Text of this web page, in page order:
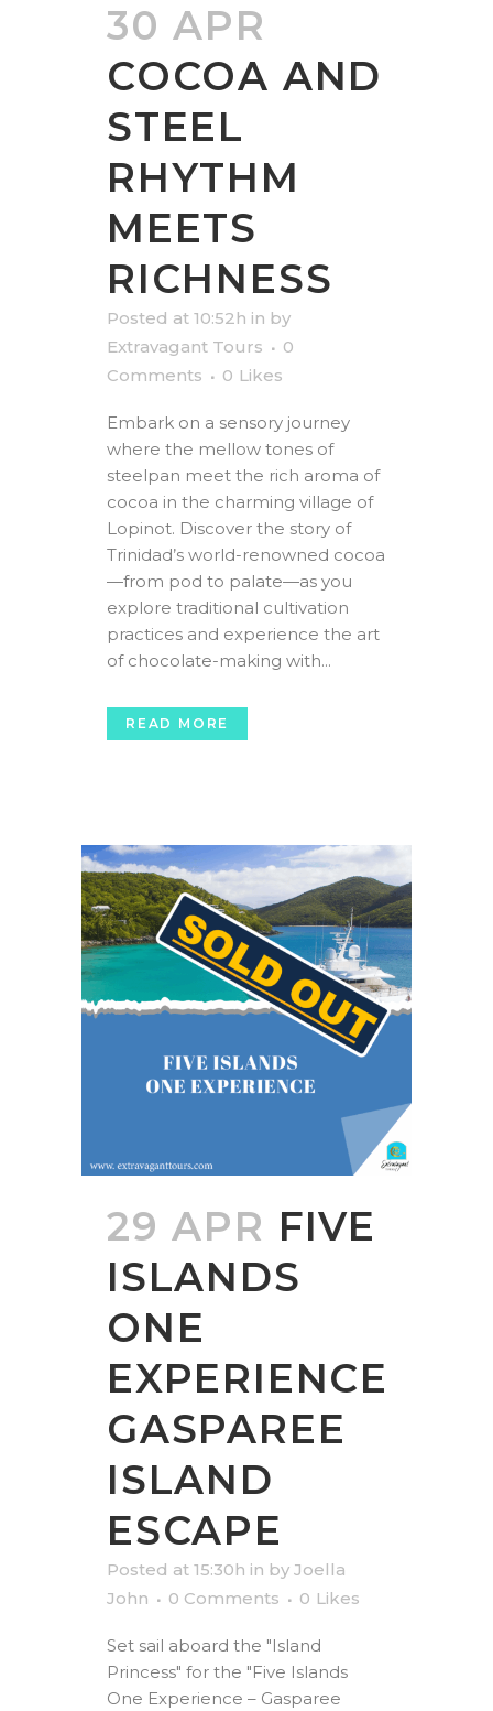
30 APR
COCOA AND
STEEL
RHYTHM
MEETS
RICHNESS
Posted at 10:52h in by
Extravagant Tours
0
Comments
0 Likes
Embark on a sensory journey
where the mellow tones of
steelpan meet the rich aroma of
cocoa in the charming village of
Lopinot. Discover the story of
Trinidad’s world-renowned cocoa
—from pod to palate—as you
explore traditional cultivation
practices and experience the art
of chocolate-making with...
READ MORE
29 APR FIVE
ISLANDS
ONE
EXPERIENCE
GASPAREE
ISLAND
ESCAPE
Posted at 15:30h in by Joella
John
0 Comments 0 Likes
Set sail aboard the "Island
Princess" for the "Five Islands
One Experience – Gasparee